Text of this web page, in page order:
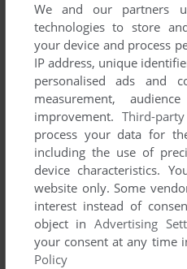
We and our partners
technologies to store
your device and process
IP address, unique
personalised ads and
measurement,
improvement. Third-
process your data for
including the use of
device characteristics.
website only. Some
interest instead of
object inAdvertising
your consent at any time
Policy